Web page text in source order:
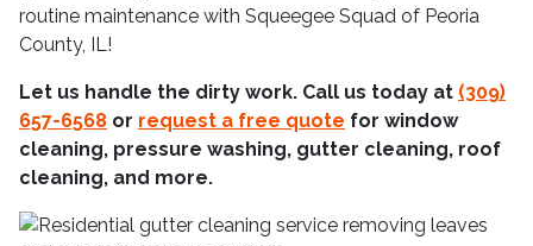
routine maintenance with Squeegee Squad of Peoria
County, IL!
Let us handle the dirty work. Call us today at (309)
657-6568 or request a free quote for window
cleaning, pressure washing, gutter cleaning, roof
cleaning, and more.